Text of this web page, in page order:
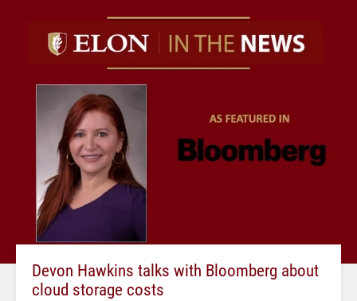
Devon Hawkins talks with Bloomberg about
cloud storage costs